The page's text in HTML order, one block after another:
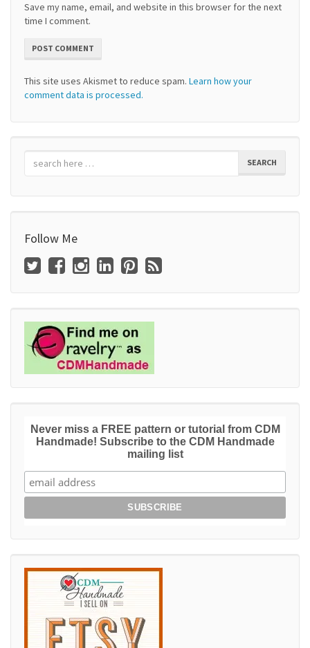
Save my name, email, and website in this browser for the next
time I comment.
This site uses Akismet to reduce spam. Learn how your
comment data is processed.
SEARCH
Follow Me
Never miss a FREE pattern or tutorial from CDM
Handmade! Subscribe to the CDM Handmade
mailing list